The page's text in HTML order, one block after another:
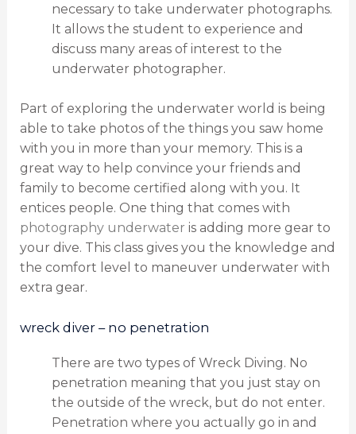
necessary to take underwater photographs.
It allows the student to experience and
discuss many areas of interest to the
underwater photographer.
Part of exploring the underwater world is being
able to take photos of the things you saw home
with you in more than your memory. This is a
great way to help convince your friends and
family to become certified along with you. It
entices people. One thing that comes with
photography underwater is adding more gear to
your dive. This class gives you the knowledge and
the comfort level to maneuver underwater with
extra gear.
wreck diver – no penetration
There are two types of Wreck Diving. No
penetration meaning that you just stay on
the outside of the wreck, but do not enter.
Penetration where you actually go in and